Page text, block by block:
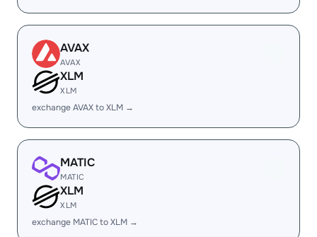
AVAX
AVAX
XLM
XLM
exchange AVAX to XLM →
MATIC
MATIC
XLM
XLM
exchange MATIC to XLM →